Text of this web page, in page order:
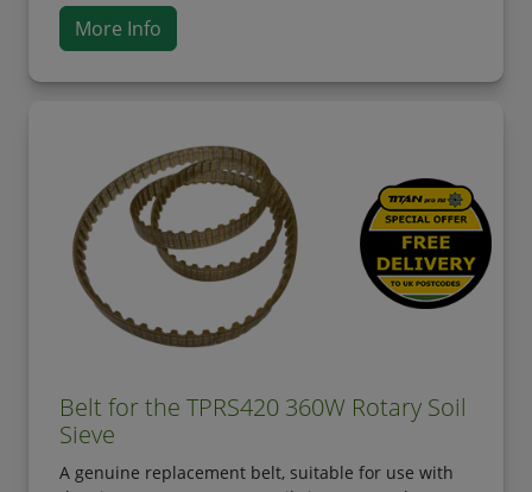
More Info
Belt for the TPRS420 360W Rotary Soil
Sieve
A genuine replacement belt, suitable for use with